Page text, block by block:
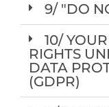
9/ "DO
10/
RIGHTS
DATA
(GDPR)